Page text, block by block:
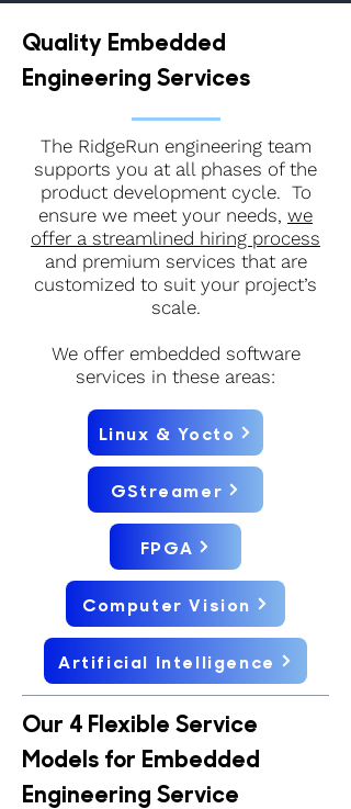
Quality Embedded
Engineering Services
The RidgeRun engineering team
supports you at all phases of the
product development cycle. To
ensure we meet your needs, we
offer a streamlined hiring process
and premium services that are
customized to suit your project’s
scale.
We offer embedded software
services in these areas:
Linux & Yocto
GStreamer
FPGA
Computer Vision
Artificial Intelligence
Our 4 Flexible Service
Models for Embedded
Engineering Service